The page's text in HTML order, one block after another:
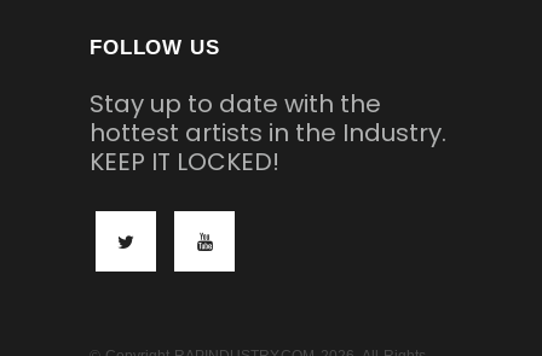
FOLLOW US
Stay up to date with the
hottest artists in the Industry.
KEEP IT LOCKED!